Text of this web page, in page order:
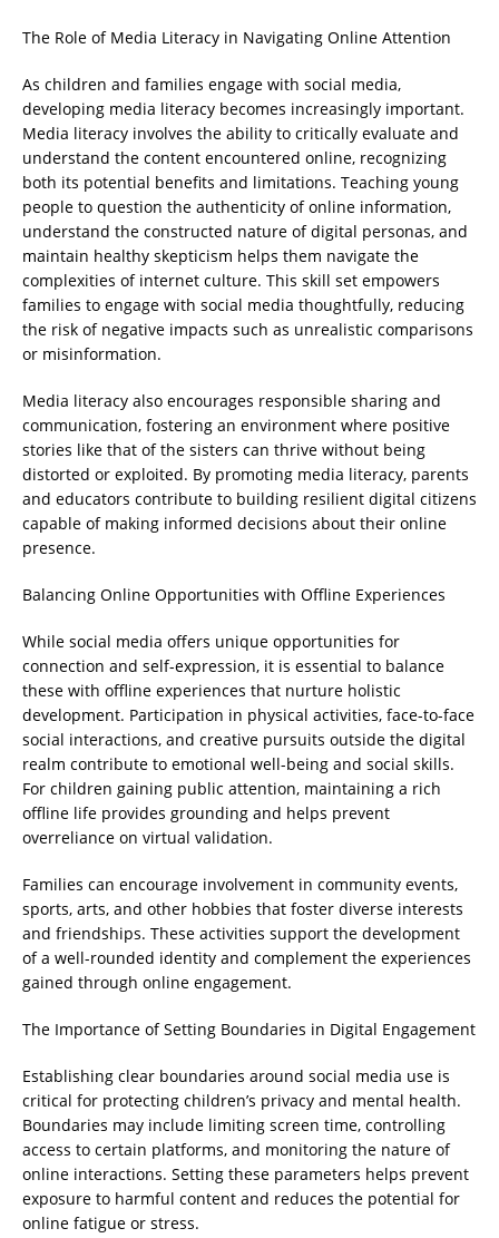
The Role of Media Literacy in Navigating Online Attention
As children and families engage with social media,
developing media literacy becomes increasingly important.
Media literacy involves the ability to critically evaluate and
understand the content encountered online, recognizing
both its potential benefits and limitations. Teaching young
people to question the authenticity of online information,
understand the constructed nature of digital personas, and
maintain healthy skepticism helps them navigate the
complexities of internet culture. This skill set empowers
families to engage with social media thoughtfully, reducing
the risk of negative impacts such as unrealistic comparisons
or misinformation.
Media literacy also encourages responsible sharing and
communication, fostering an environment where positive
stories like that of the sisters can thrive without being
distorted or exploited. By promoting media literacy, parents
and educators contribute to building resilient digital citizens
capable of making informed decisions about their online
presence.
Balancing Online Opportunities with Offline Experiences
While social media offers unique opportunities for
connection and self-expression, it is essential to balance
these with offline experiences that nurture holistic
development. Participation in physical activities, face-to-face
social interactions, and creative pursuits outside the digital
realm contribute to emotional well-being and social skills.
For children gaining public attention, maintaining a rich
offline life provides grounding and helps prevent
overreliance on virtual validation.
Families can encourage involvement in community events,
sports, arts, and other hobbies that foster diverse interests
and friendships. These activities support the development
of a well-rounded identity and complement the experiences
gained through online engagement.
The Importance of Setting Boundaries in Digital Engagement
Establishing clear boundaries around social media use is
critical for protecting children’s privacy and mental health.
Boundaries may include limiting screen time, controlling
access to certain platforms, and monitoring the nature of
online interactions. Setting these parameters helps prevent
exposure to harmful content and reduces the potential for
online fatigue or stress.